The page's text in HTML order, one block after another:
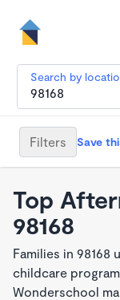
Search by
Filters Save
Top
98168
Families in
childcare
Wonderschool